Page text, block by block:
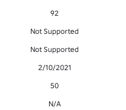
92
Not Supported
Not Supported
2/10/2021
50
N/A